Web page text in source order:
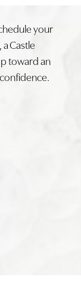
your
Castle
toward an